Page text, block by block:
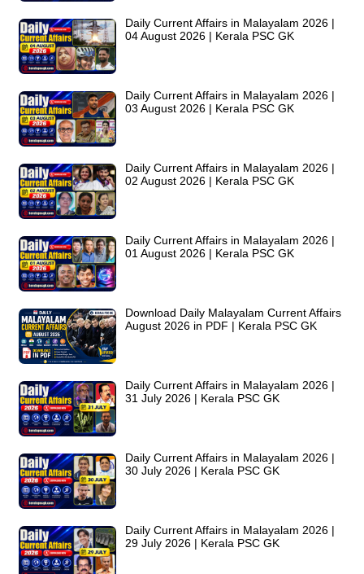
Daily Current Affairs in Malayalam 2026 |
04 August 2026 | Kerala PSC GK
Daily Current Affairs in Malayalam 2026 |
03 August 2026 | Kerala PSC GK
Daily Current Affairs in Malayalam 2026 |
02 August 2026 | Kerala PSC GK
Daily Current Affairs in Malayalam 2026 |
01 August 2026 | Kerala PSC GK
Download Daily Malayalam Current Affairs
August 2026 in PDF | Kerala PSC GK
Daily Current Affairs in Malayalam 2026 |
31 July 2026 | Kerala PSC GK
Daily Current Affairs in Malayalam 2026 |
30 July 2026 | Kerala PSC GK
Daily Current Affairs in Malayalam 2026 |
29 July 2026 | Kerala PSC GK